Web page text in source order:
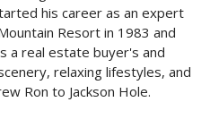
his career as an expert
Resort in 1983 and
a real estate buyer's and
relaxing lifestyles, and
Ron to Jackson Hole.